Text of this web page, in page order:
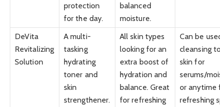
protection
for the day.
balanced
moisture.
DeVita
Revitalizing
Solution
A multi-
tasking
hydrating
toner and
skin
strengthener.
All skin types
looking for an
extra boost of
hydration and
balance. Great
for refreshing
Can be
cleansing
skin for
serums/
or anytime
refreshing